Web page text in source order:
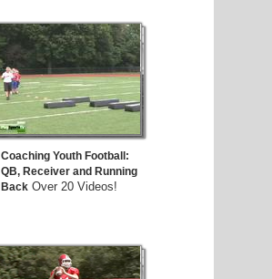
Coaching Youth Football:
QB, Receiver and Running
Back Over 20 Videos!